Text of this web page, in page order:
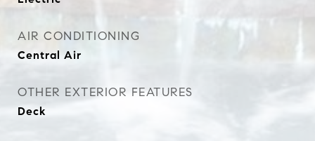
AIR CONDITIONING
Central Air
OTHER EXTERIOR FEATURES
Deck